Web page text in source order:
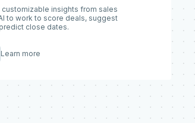
customizable insights from sales
to work to score deals, suggest
close dates.
Learn more